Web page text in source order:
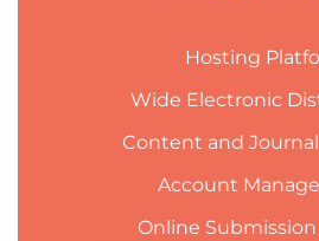
Hosting
Wide Electronic
Content and
Account
Online